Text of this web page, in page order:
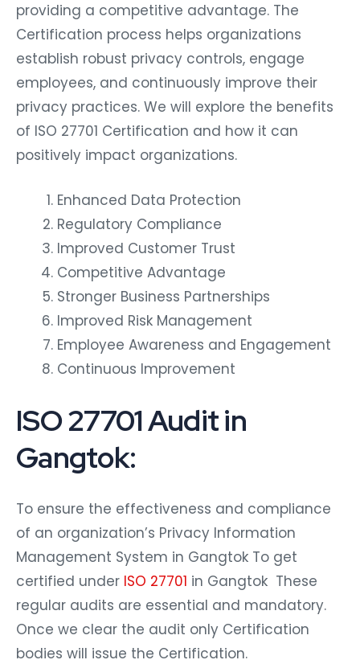
providing a competitive advantage. The
Certification process helps organizations
establish robust privacy controls, engage
employees, and continuously improve their
privacy practices. We will explore the benefits
of ISO 27701 Certification and how it can
positively impact organizations.
Enhanced Data Protection
Regulatory Compliance
Improved Customer Trust
Competitive Advantage
Stronger Business Partnerships
Improved Risk Management
Employee Awareness and Engagement
Continuous Improvement
ISO 27701 Audit in
Gangtok:
To ensure the effectiveness and compliance
of an organization’s Privacy Information
Management System in Gangtok To get
certified under ISO 27701 in Gangtok These
regular audits are essential and mandatory.
Once we clear the audit only Certification
bodies will issue the Certification.